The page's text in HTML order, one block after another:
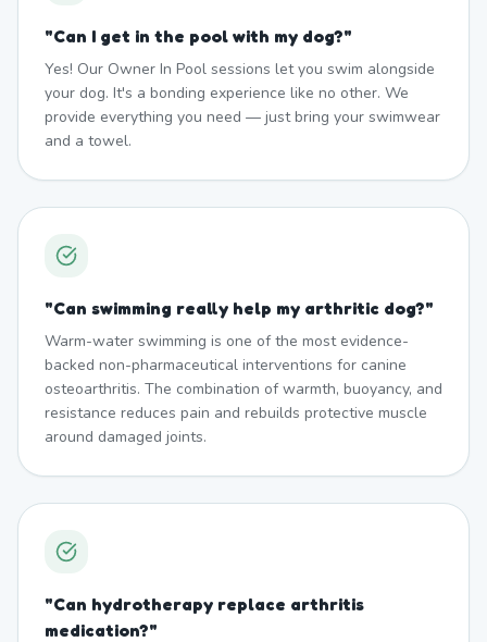
"Can I get in the pool with my dog?"
Yes! Our Owner In Pool sessions let you swim alongside
your dog. It's a bonding experience like no other. We
provide everything you need — just bring your swimwear
and a towel.
"Can swimming really help my arthritic dog?"
Warm-water swimming is one of the most evidence-
backed non-pharmaceutical interventions for canine
osteoarthritis. The combination of warmth, buoyancy, and
resistance reduces pain and rebuilds protective muscle
around damaged joints.
"Can hydrotherapy replace arthritis
medication?"